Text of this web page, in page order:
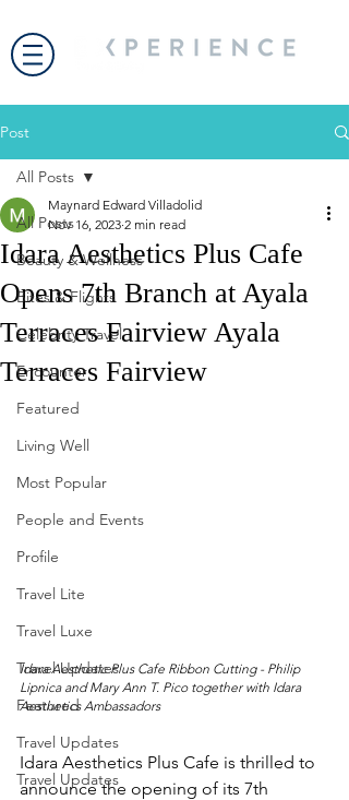
Post
All Posts
Beauty & Wellness
Bites & Flights
Celebrity Travel
Encounter
Featured
Living Well
Most Popular
People and Events
Profile
Travel Lite
Travel Luxe
Travel Updates
Featured
Travel Updates
Travel Updates
All Posts
Idara Aesthetics Plus Cafe
Opens 7th Branch at Ayala
Terraces Fairview Ayala
Terraces Fairview
Maynard Edward Villadolid
Nov 16, 2023 2 min read
Idara Aesthetic Plus Cafe Ribbon Cutting - Philip
Lipnica and Mary Ann T. Pico together with Idara
Aesthetics Ambassadors
Idara Aesthetics Plus Cafe is thrilled to
announce the opening of its 7th